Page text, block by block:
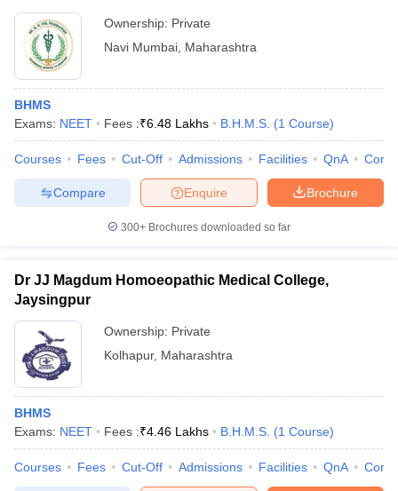
Ownership: Private
Navi Mumbai Maharashtra
BHMS
Exams: NEET Fees :₹6.48 Lakhs B.H.M.S. (1 Course)
Courses Fees Cut-Off Admissions Facilities QnA
Brochure
Enquire
Compare
300+ Brochures downloaded so far
Dr JJ Magdum Homoeopathic Medical College,
Jaysingpur
Ownership: Private
Kolhapur, Maharashtra
BHMS
Exams: NEET Fees :₹4.46 Lakhs B.H.M.S. (1 Course)
Courses Fees Cut-Off Admissions Facilities QnA